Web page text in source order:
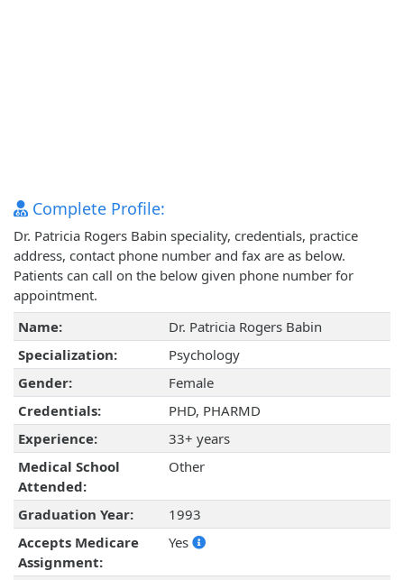
Complete Profile:
Dr. Patricia Rogers Babin speciality, credentials, practice
address, contact phone number and fax are as below.
Patients can call on the below given phone number for
appointment.
Name:
Dr. Patricia Rogers Babin
Specialization:
Psychology
Gender:
Female
Credentials:
PHD, PHARMD
Experience:
33+ years
Medical School
Attended:
Other
Graduation Year:
1993
Accepts Medicare
Assignment:
Yes